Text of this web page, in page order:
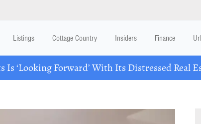
Listings Cottage Country Insiders Finance
Is ‘Looking Forward’ With Its Distressed Real